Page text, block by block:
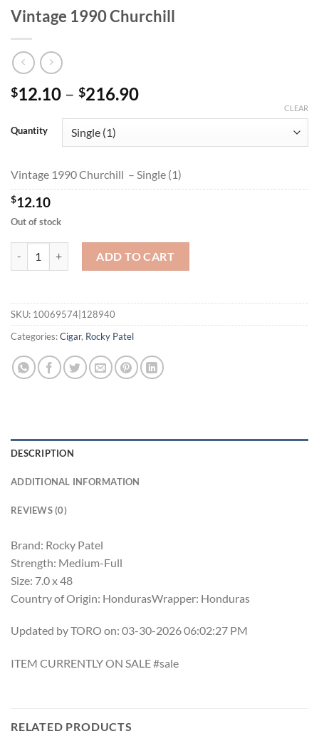
Vintage 1990 Churchill
$12.10 – $216.90Price
through
Quantity
CLEAR
Vintage 1990 Churchill – Single (1)
$12.10
Out of stock
ADD TO CART
SKU: 10069574|128940
Categories:Cigar, Rocky Patel
DESCRIPTION
ADDITIONAL INFORMATION
REVIEWS (0)
Brand: Rocky Patel
Strength: Medium-Full
Size: 7.0 x 48
Country of Origin: HondurasWrapper: Honduras
Updated by TORO on: 03-30-2026 06:02:27 PM
ITEM CURRENTLY ON SALE #sale
RELATED PRODUCTS